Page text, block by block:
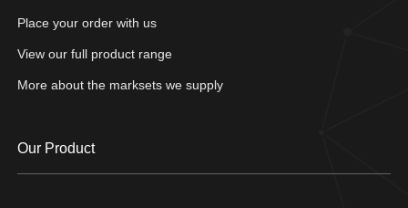
Place your order with us
View our full product range
More about the marksets we supply
Our Product